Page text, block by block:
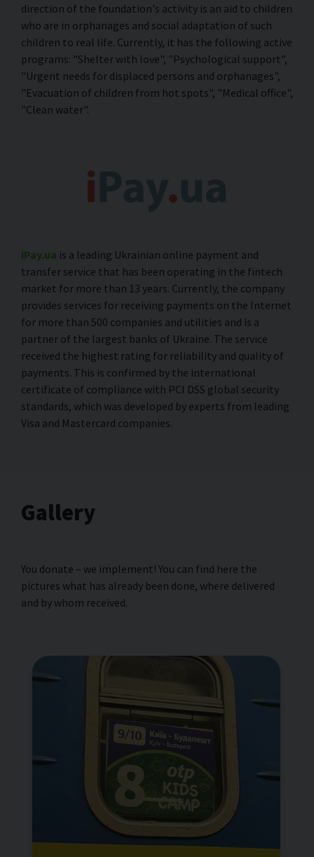
direction of the foundation's activity is an aid to children
who are in orphanages and social adaptation of such
children to real life. Currently, it has the following active
programs: "Shelter with love", "Psychological support",
"Urgent needs for displaced persons and orphanages",
"Evacuation of children from hot spots", "Medical office",
"Clean water".
iPay.ua is a leading Ukrainian online payment and
transfer service that has been operating in the fintech
market for more than 13 years. Currently, the company
provides services for receiving payments on the Internet
for more than 500 companies and utilities and is a
partner of the largest banks of Ukraine. The service
received the highest rating for reliability and quality of
payments. This is confirmed by the international
certificate of compliance with PCI DSS global security
standards, which was developed by experts from leading
Visa and Masterсard companies.
Gallery
You donate – we implement! You can find here the
pictures what has already been done, where delivered
and by whom received.